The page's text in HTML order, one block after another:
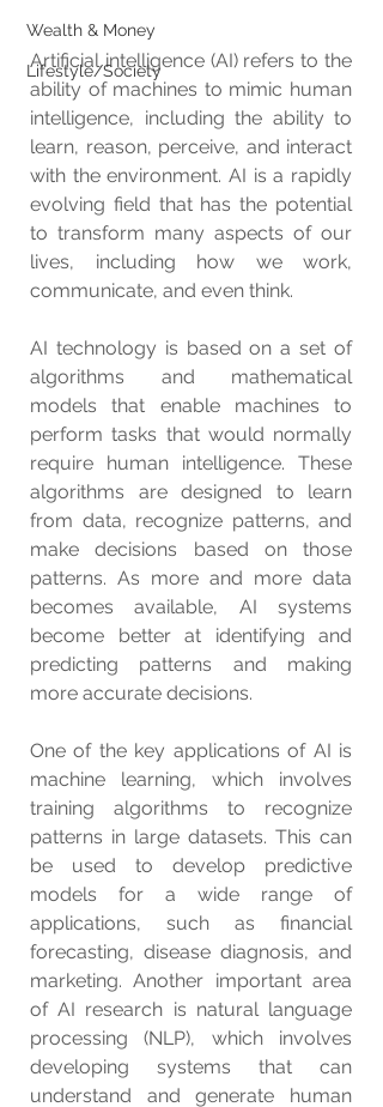
Wealth & Money
Lifestyle/Society
Artificial intelligence (AI) refers to the
ability of machines to mimic human
intelligence, including the ability to
learn, reason, perceive, and interact
with the environment. AI is a rapidly
evolving field that has the potential
to transform many aspects of our
lives, including how we work,
communicate, and even think.
AI technology is based on a set of
algorithms and mathematical
models that enable machines to
perform tasks that would normally
require human intelligence. These
algorithms are designed to learn
from data, recognize patterns, and
make decisions based on those
patterns. As more and more data
becomes available, AI systems
become better at identifying and
predicting patterns and making
more accurate decisions.
One of the key applications of AI is
machine learning, which involves
training algorithms to recognize
patterns in large datasets. This can
be used to develop predictive
models for a wide range of
applications, such as financial
forecasting, disease diagnosis, and
marketing. Another important area
of AI research is natural language
processing (NLP), which involves
developing systems that can
understand and generate human